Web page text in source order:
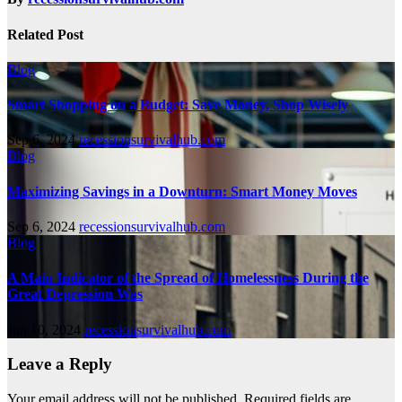
Related Post
Blog
Smart Shopping on a Budget: Save Money, Shop Wisely
Sep 6, 2024recessionsurvivalhub.com
Blog
Maximizing Savings in a Downturn: Smart Money Moves
Sep 6, 2024 recessionsurvivalhub.com
Blog
A Main Indicator of the Spread of Homelessness During the
Great Depression Was
Jun 10, 2024 recessionsurvivalhub.com
Leave a Reply
Your email address will not be published. Required fields are